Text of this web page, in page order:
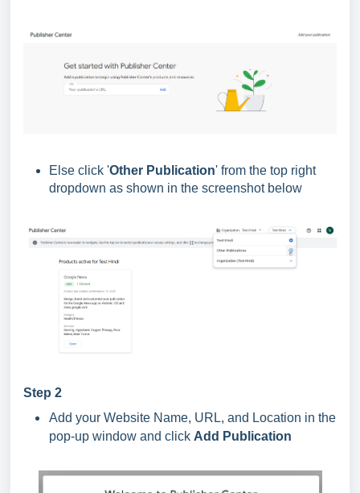
Else click 'Other Publication' from the top right
dropdown as shown in the screenshot below
Step 2
Add your Website Name, URL, and Location in the
pop-up window and click Add Publication